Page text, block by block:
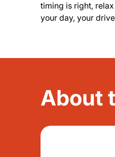
timing is right,
your day, your
About